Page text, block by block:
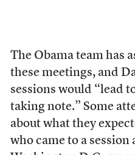
The Obama team has
these meetings, and
sessions would “lead
taking note.” Some
about what they
who came to a